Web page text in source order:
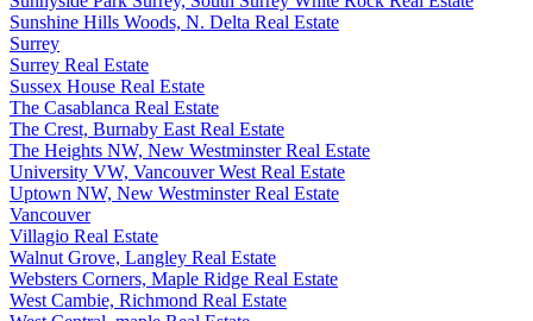
Sunshine Hills Woods, N. Delta Real Estate
Surrey
Surrey Real Estate
Sussex House Real Estate
The Casablanca Real Estate
The Crest, Burnaby East Real Estate
The Heights NW, New Westminster Real Estate
University VW, Vancouver West Real Estate
Uptown NW, New Westminster Real Estate
Vancouver
Villagio Real Estate
Walnut Grove, Langley Real Estate
Websters Corners, Maple Ridge Real Estate
West Cambie, Richmond Real Estate